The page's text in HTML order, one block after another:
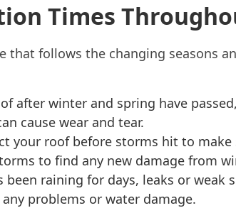
Times
that follows the changing seasons
after winter and spring have
cause wear and tear.
your roof before storms hit to make
to find any new damage from
been raining for days, leaks or weak
problems or water damage.